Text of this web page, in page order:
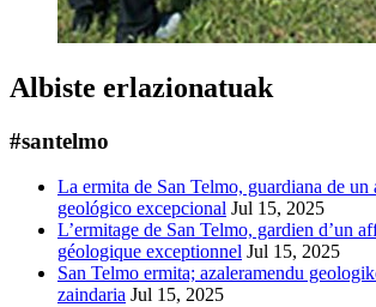
Albiste erlazionatuak
#santelmo
La ermita de San Telmo, guardiana de un
geológico excepcional Jul 15, 2025
L’ermitage de San Telmo, gardien d’un
géologique exceptionnel Jul 15, 2025
San Telmo ermita; azaleramendu
zaindaria Jul 15, 2025